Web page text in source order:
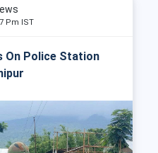
Pm IST
On Police Station